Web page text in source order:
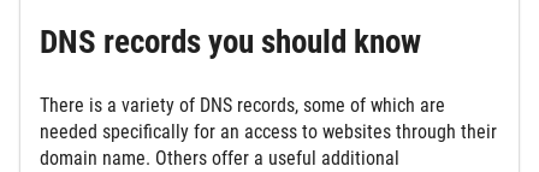
DNS records you should know
There is a variety of DNS records, some of which are
needed specifically for an access to websites through their
domain name. Others offer a useful additional